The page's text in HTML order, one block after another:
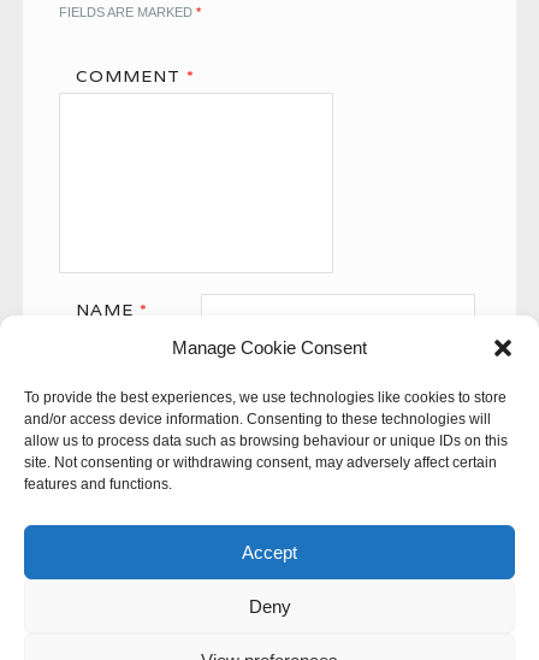
Manage Cookie Consent
To provide the best experiences, we use technologies like cookies to store
and/or access device information. Consenting to these technologies will
allow us to process data such as browsing behaviour or unique IDs on this
site. Not consenting or withdrawing consent, may adversely affect certain
features and functions.
Accept
Deny
FIELDS ARE MARKED *
COMMENT *
NAME *
WEBSITE
This site uses Akismet to reduce spam.